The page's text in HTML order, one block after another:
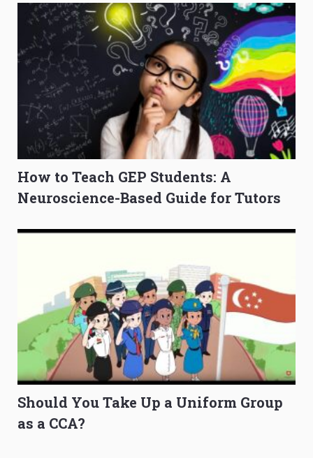
How to Teach GEP Students: A
Neuroscience-Based Guide for Tutors
Should You Take Up a Uniform Group
as a CCA?